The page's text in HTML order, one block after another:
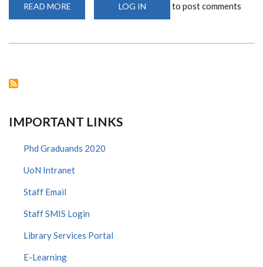
READ MORE
MUREITHI
LONDON
LOG IN to post comments
IMPORTANT LINKS
Phd Graduands 2020
UoN Intranet
Staff Email
Staff SMIS Login
Library Services Portal
E-Learning